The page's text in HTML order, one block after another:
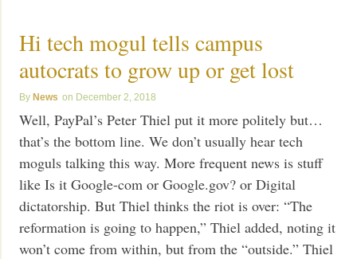
Hi tech mogul tells campus
autocrats to grow up or get lost
News December 2, 2018
Well, PayPal’s Peter Thiel put it more politely but…
that’s the bottom line. We don’t usually hear tech
moguls talking this way. More frequent news is stuff
like Is it Google-com or Google.gov? or Digital
dictatorship. But Thiel thinks the riot is over: “The
reformation is going to happen,” Thiel added, noting it
won’t come from within, but from the “outside.” Thiel